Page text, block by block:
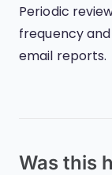
Periodic
frequency
email reports.
Was this